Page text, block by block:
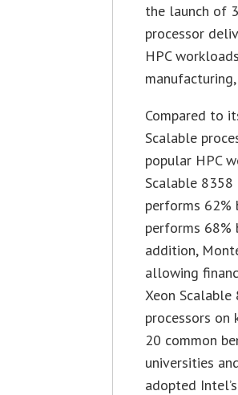
the launch of
processor
HPC
Compared to
Scalable
popular HPC
Scalable 8358
performs 62%
performs 68%
addition,
allowing
Xeon
processors on
20 common
universities
adopted